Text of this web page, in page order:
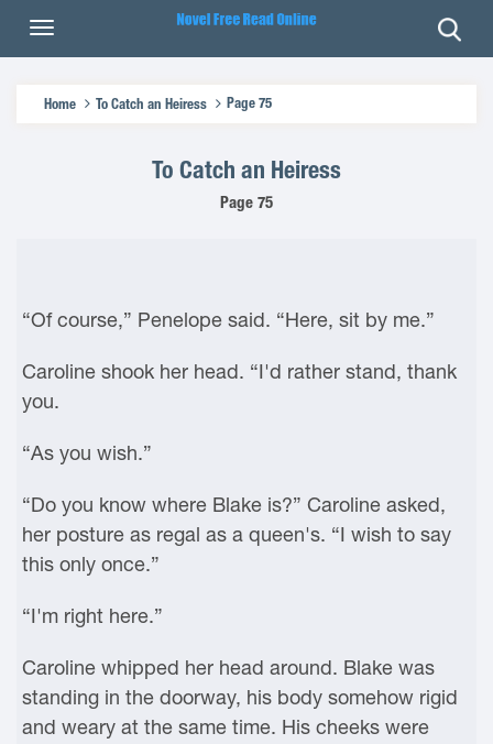
Home To Catch an Heiress Page 75
To Catch an Heiress
Page 75
“Of course,” Penelope said. “Here, sit by me.”
Caroline shook her head. “I'd rather stand, thank
you.
“As you wish.”
“Do you know where Blake is?” Caroline asked,
her posture as regal as a queen's. “I wish to say
this only once.”
“I'm right here.”
Caroline whipped her head around. Blake was
standing in the doorway, his body somehow rigid
and weary at the same time. His cheeks were